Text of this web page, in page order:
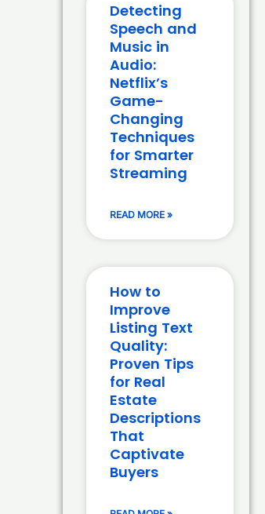
Detecting
Speech and
Music in
Audio:
Netflix’s
Game-
Changing
Techniques
for Smarter
Streaming
READ MORE »
How to
Improve
Listing Text
Quality:
Proven Tips
for Real
Estate
Descriptions
That
Captivate
Buyers